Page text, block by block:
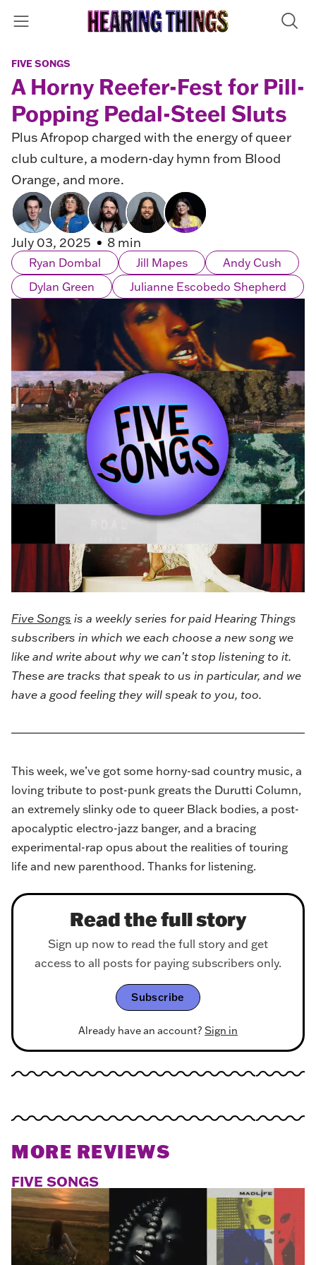
FIVE SONGS
A Horny Reefer-Fest for Pill-
Popping Pedal-Steel Sluts
Plus Afropop charged with the energy of queer
club culture, a modern-day hymn from Blood
Orange, and more.
July 03, 2025 8 min
Ryan Dombal Jill Mapes
Andy Cush
Dylan Green
Julianne Escobedo Shepherd
Five Songs is a weekly series for paid Hearing Things
subscribers in which we each choose a new song we
like and write about why we can’t stop listening to it.
These are tracks that speak to us in particular, and we
have a good feeling they will speak to you, too.
This week, we’ve got some horny-sad country music, a
loving tribute to post-punk greats the Durutti Column,
an extremely slinky ode to queer Black bodies, a post-
apocalyptic electro-jazz banger, and a bracing
experimental-rap opus about the realities of touring
life and new parenthood. Thanks for listening.
Read the full story
Sign up now to read the full story and get
access to all posts for paying subscribers only.
Subscribe
Already have an account? Sign in
MORE REVIEWS
FIVE SONGS